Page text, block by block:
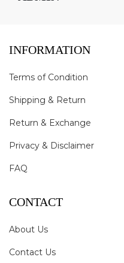
INFORMATION
Terms of Condition
Shipping & Return
Return & Exchange
Privacy & Disclaimer
FAQ
CONTACT
About Us
Contact Us